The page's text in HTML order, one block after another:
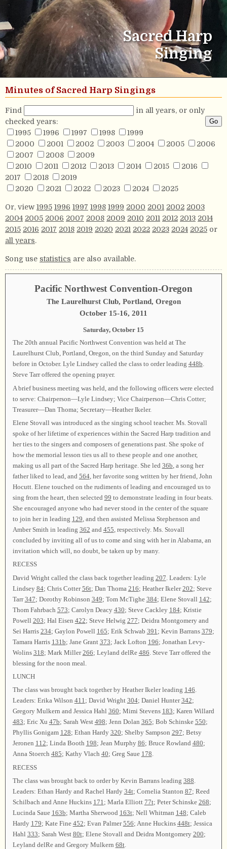
Sacred Harp
Singing
Minutes of Sacred Harp Singings
Find
in all years, or only
checked years:
1995
1996 1997 1998
1999
2000
2001 2002 2003 2004 2005
2006
2007
2008
2009
2010
2011 2012 2013 2014 2015
2016
2017
2018
2019
2020
2021 2022 2023 2024 2025
Or, view 1995 1996 1997 1998 1999 2000 2001 2002 2003
2004 2005 2006 2007 2008 2009 2010 2011 2012 2013 2014
2015 2016 2017 2018 2019 2020 2021 2022 2023 2024 2025 or
all years.
Song use statistics are also available.
Pacific Northwest Convention-Oregon
The Laurelhurst Club, Portland, Oregon
October 15-16, 2011
Saturday, October 15
The 20th annual Pacific Northwest Convention was held at The
Laurelhurst Club, Portland, Oregon, on the third Sunday and Saturday
before in October. Lyle Lindsey called the class to order leading 448b.
Steve Tarr offered the opening prayer.
A brief business meeting was held, and the following officers were elected
to serve: Chairperson—Lyle Lindsey; Vice Chairperson—Chris Cotter;
Treasurer—Dan Thoma; Secretary—Heather Ikeler.
Elene Stovall was introduced as the singing school teacher. Ms. Stovall
spoke of her lifetime of experiences within the Sacred Harp tradition and
her ties to the singers and composers of generations past. She spoke of
how the memorial lesson ties us all to these people and one another,
making us all part of the Sacred Harp heritage. She led 36b , a song her
father liked to lead, and 564, her favorite song written by her friend, John
Hocutt. Elene touched on the rudiments of leading and encouraged us to
sing from the heart, then selected 99 to demonstrate leading in four beats.
She encouraged anyone who had never stood in the center of the square
to join her in leading 129 , and then assisted Melissa Stephenson and
Amber Smith in leading 362 and 455 , respectively. Ms. Stovall
concluded by inviting all of us to come and sing with her in Alabama, an
invitation which will, no doubt, be taken up by many.
RECESS
David Wright called the class back together leading 207 . Leaders: Lyle
Lindsey 84; Chris Cotter56t; Dan Thoma 216; Heather Ikeler202; Steve
Tarr347; Dorothy Robinson 349; Tom McTighe 384; Elene Stovall 142;
Thom Fahrbach 573; Carolyn Deacy 430; Steve Cackley 184; Kristie
Powell 203; Hal Eisen 422; Steve Helwig 277; Deidra Montgomery and
Sei Harris 234; Gaylon Powell 165; Erik Schwab 391 ; Kevin Barrans 379;
Tamara Harris 131b; Jane Grant 373; Jack Lofton 196; Jonathan Levy-
Wolins 318; Mark Miller266; Leyland delRe 486 . Steve Tarr offered the
blessing for the noon meal.
LUNCH
The class was brought back together by Heather Ikeler leading 146.
Leaders: Erika Wilson 411; David Wright 304; Daniel Hunter342;
Gregory Mulkern and Jessica Hahl 360; Mimi Stevens 183; Karen Willard
483; Eric Xu 47b; Sarah West 498; Jenn Dolan 365; Bob Schinske 550;
Phyllis Gonigam 128; Ethan Hardy 320; Shelby Sampson 297; Betsy
Jeronen 112; Linda Booth 198; Jean Murphy 86; Bruce Rowland 480;
Anna Stoerch 485; Kathy Vlach 40; Greg Saue 178.
RECESS
The class was brought back to order by Kevin Barrans leading 388
Leaders: Ethan Hardy and Rachel Hardy 34t; Cornelia Stanton 87; Reed
Schilbach and Anne Huckins 171 ; Marla Elliott 77t; Peter Schinske 268;
Lucinda Saue 163b; Martha Sherwood 163t; Nell Whitman 148; Caleb
Hardy 179; Kate Fine 452; Evan Palmer556; Anne Huckins 448t; Jessica
Hahl 333; Sarah West 80t; Elene Stovall and Deidra Montgomery 200;
Leyland delRe and Gregory Mulkern 68t.